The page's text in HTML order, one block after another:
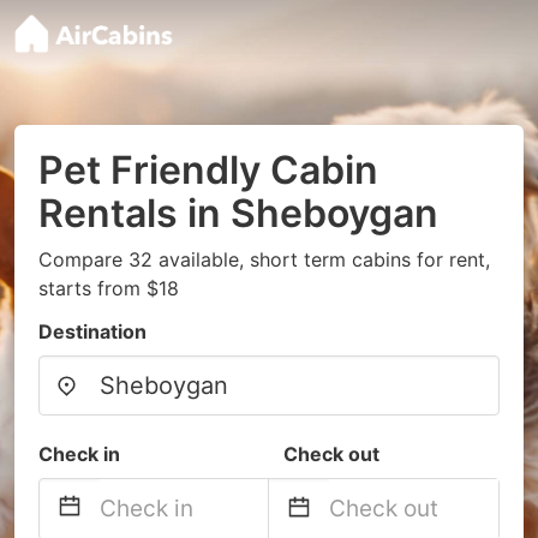
Pet Friendly Cabin
Rentals in Sheboygan
Compare 32 available, short term cabins for rent,
starts from $18
Destination
Check in Check out